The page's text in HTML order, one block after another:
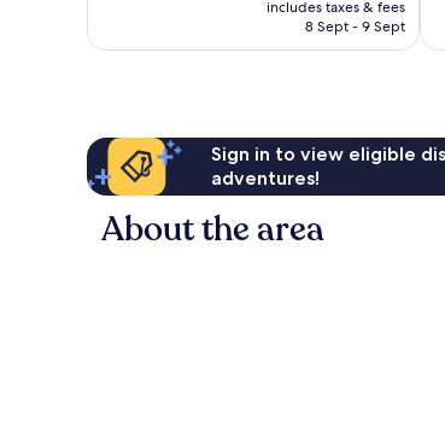
is
includes taxes & fees
8 Sept - 9 Sept
Sign in to view eligible
adventures!
About the area